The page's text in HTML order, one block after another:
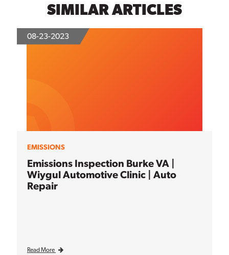
SIMILAR ARTICLES
08-23-2023
EMISSIONS
Emissions Inspection Burke VA |
Wiygul Automotive Clinic | Auto
Repair
Read More